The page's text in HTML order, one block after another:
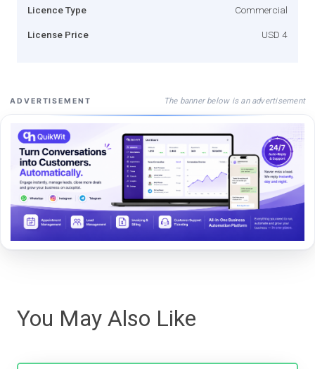
Licence Type Commercial
License Price USD 4
ADVERTISEMENT The banner below is an advertisement
You May Also Like